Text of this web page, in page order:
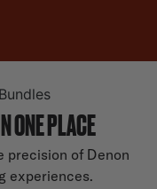
ONE PLACE
precision of Denon
experiences.